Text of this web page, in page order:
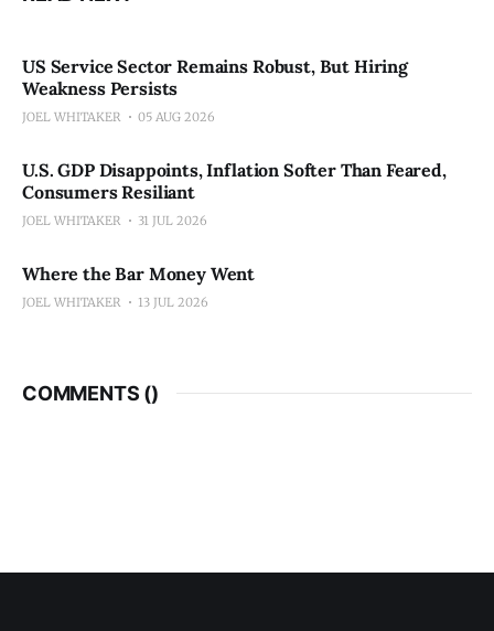
US Service Sector Remains Robust, But Hiring
Weakness Persists
JOEL WHITAKER 05 AUG 2026
U.S. GDP Disappoints, Inflation Softer Than Feared,
Consumers Resiliant
JOEL WHITAKER 31 JUL 2026
Where the Bar Money Went
JOEL WHITAKER 13 JUL 2026
COMMENTS ()